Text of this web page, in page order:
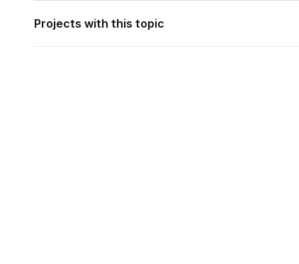
Projects with this topic